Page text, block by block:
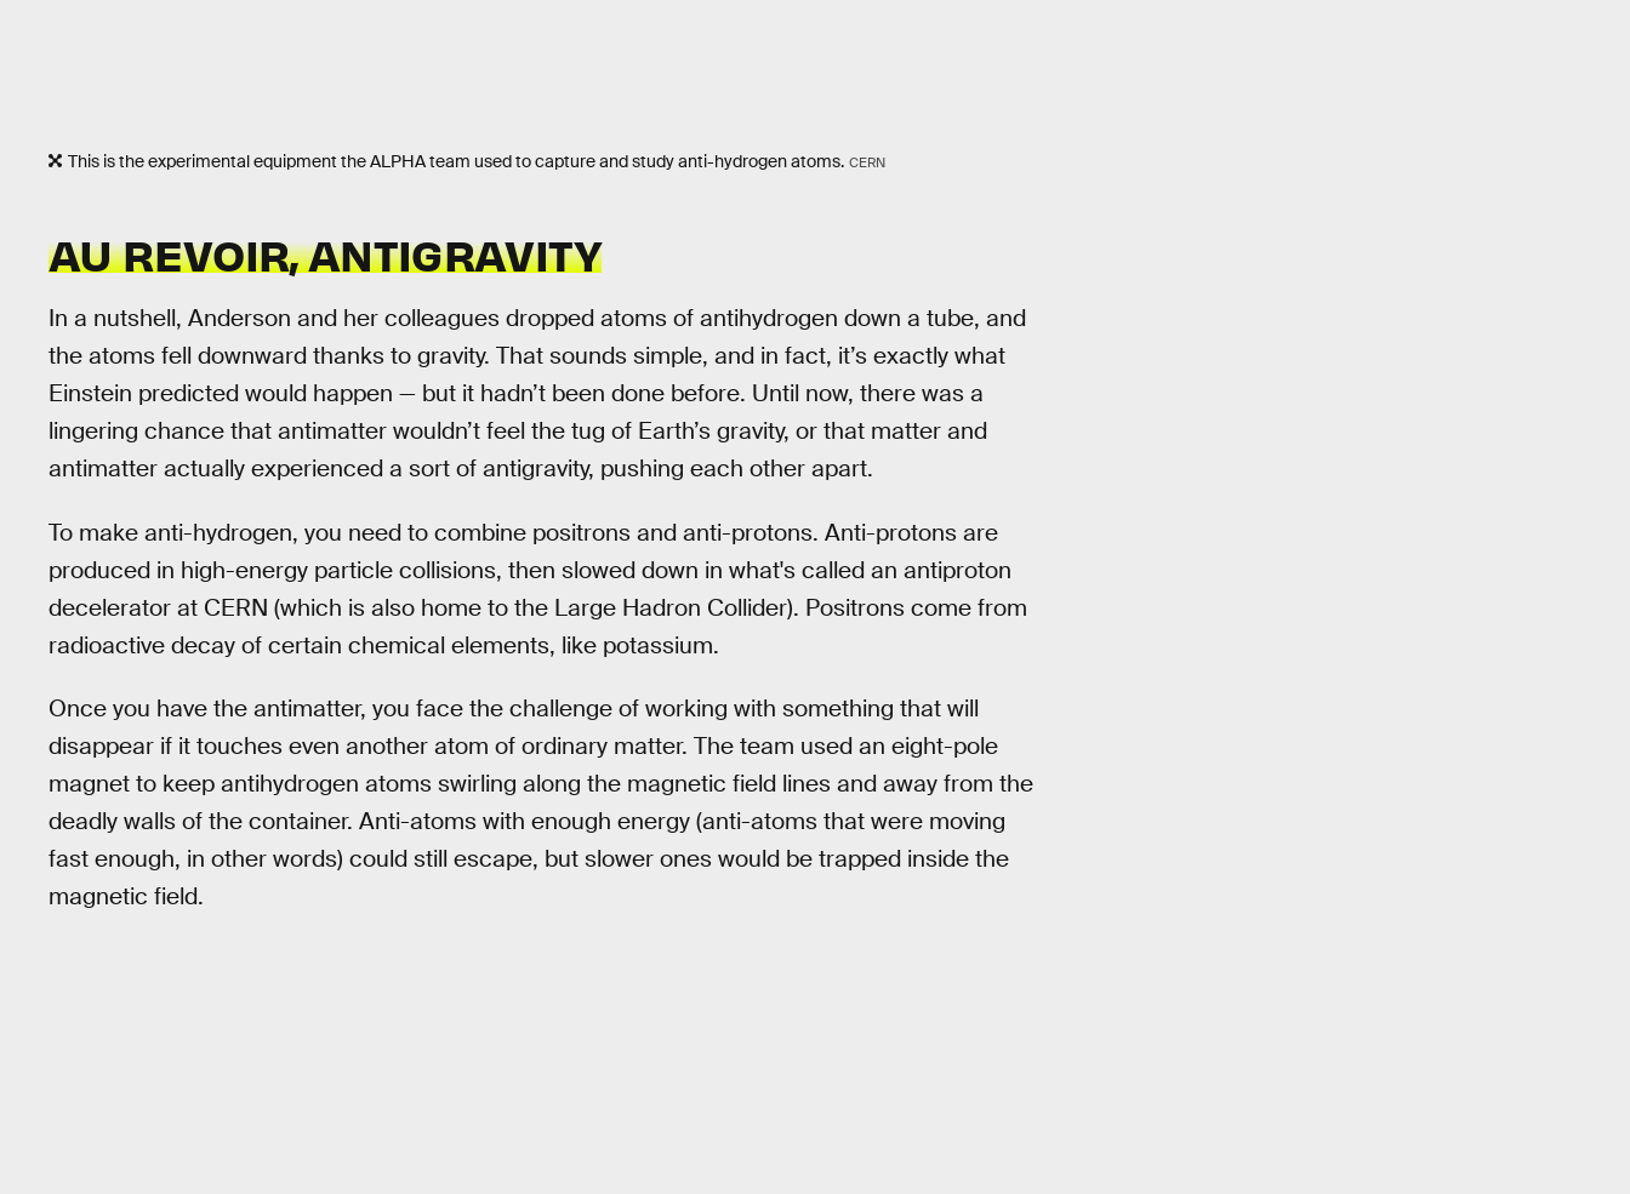
This is the experimental equipment the ALPHA team used to capture and study anti-hydrogen atoms. CERN
AU REVOIR, ANTIGRAVITY
In a nutshell, Anderson and her colleagues dropped atoms of antihydrogen down a tube, and
the atoms fell downward thanks to gravity. That sounds simple, and in fact, it’s exactly what
Einstein predicted would happen — but it hadn’t been done before. Until now, there was a
lingering chance that antimatter wouldn’t feel the tug of Earth’s gravity, or that matter and
antimatter actually experienced a sort of antigravity, pushing each other apart.
To make anti-hydrogen, you need to combine positrons and anti-protons. Anti-protons are
produced in high-energy particle collisions, then slowed down in what's called an antiproton
decelerator at CERN (which is also home to the Large Hadron Collider). Positrons come from
radioactive decay of certain chemical elements, like potassium.
Once you have the antimatter, you face the challenge of working with something that will
disappear if it touches even another atom of ordinary matter. The team used an eight-pole
magnet to keep antihydrogen atoms swirling along the magnetic field lines and away from the
deadly walls of the container. Anti-atoms with enough energy (anti-atoms that were moving
fast enough, in other words) could still escape, but slower ones would be trapped inside the
magnetic field.